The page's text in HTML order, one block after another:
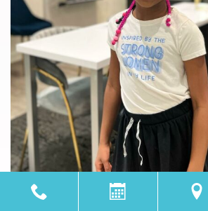
Load More Follow on